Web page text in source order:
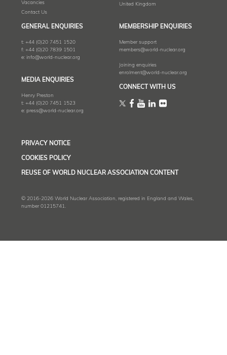
Vacancies
Contact Us
United Kingdom
GENERAL ENQUIRIES
t: +44 (0)20 7451 1520
f: +44 (0)20 7839 1501
e: info@world-nuclear.org
MEMBERSHIP ENQUIRIES
Member support
members@world-nuclear.org
Joining enquiries
enrolment@world-nuclear.org
MEDIA ENQUIRIES
Henry Preston
t: +44 (0)20 7451 1523
e: press@world-nuclear.org
CONNECT WITH US
PRIVACY NOTICE
COOKIES POLICY
REUSE OF WORLD NUCLEAR ASSOCIATION CONTENT
© 2016-2026 World Nuclear Association, registered in England and Wales,
number 01215741.